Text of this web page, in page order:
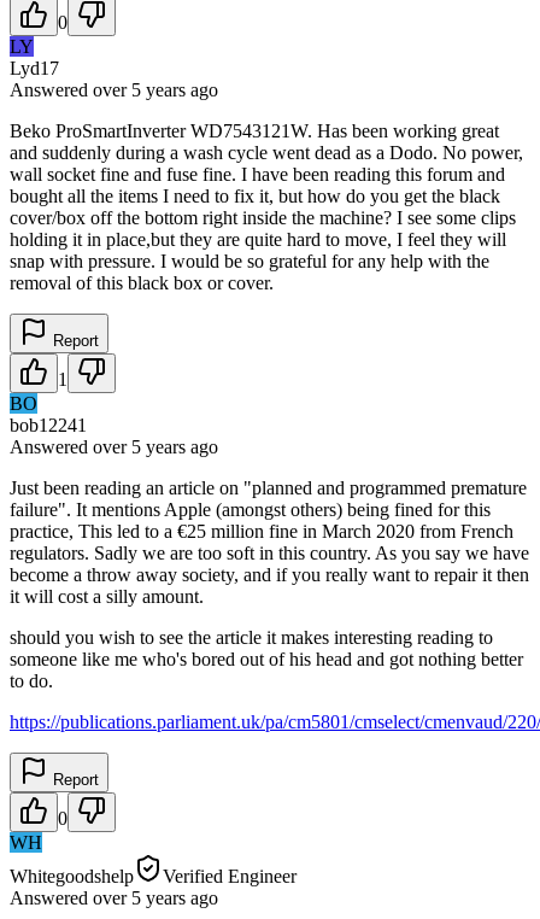
0
LY
Lyd17
Answered over 5 years ago
Beko ProSmartInverter WD7543121W. Has been working great
and suddenly during a wash cycle went dead as a Dodo. No power,
wall socket fine and fuse fine. I have been reading this forum and
bought all the items I need to fix it, but how do you get the black
cover/box off the bottom right inside the machine? I see some clips
holding it in place,but they are quite hard to move, I feel they will
snap with pressure. I would be so grateful for any help with the
removal of this black box or cover.
Report
1
BO
bob12241
Answered over 5 years ago
Just been reading an article on "planned and programmed premature
failure". It mentions Apple (amongst others) being fined for this
practice, This led to a €25 million fine in March 2020 from French
regulators. Sadly we are too soft in this country. As you say we have
become a throw away society, and if you really want to repair it then
it will cost a silly amount.
should you wish to see the article it makes interesting reading to
someone like me who's bored out of his head and got nothing better
to do.
https://publications.parliament.uk/pa/cm5801/cmselect/cmenvaud/
Report
0
WH
Whitegoodshelp
Verified Engineer
Answered over 5 years ago